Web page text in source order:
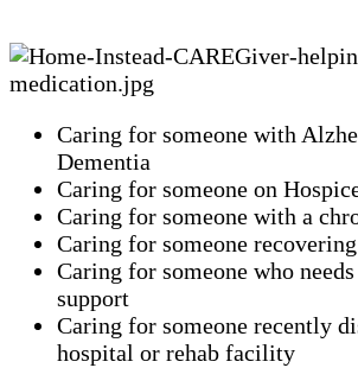
Caring for someone with
Dementia
Caring for someone on
Caring for someone with a
Caring for someone
Caring for someone who
support
Caring for someone recently
hospital or rehab facility